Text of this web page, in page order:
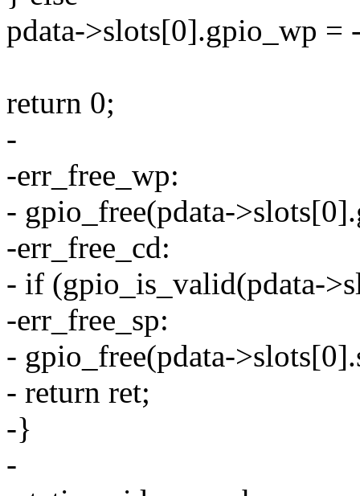
pdata->slots[0].gpio_wp =
return 0;
-
-err_free_wp:
- gpio_free(pdata-
-err_free_cd:
- if (gpio_is_valid(pdata-
-err_free_sp:
- gpio_free(pdata-
- return ret;
-}
-